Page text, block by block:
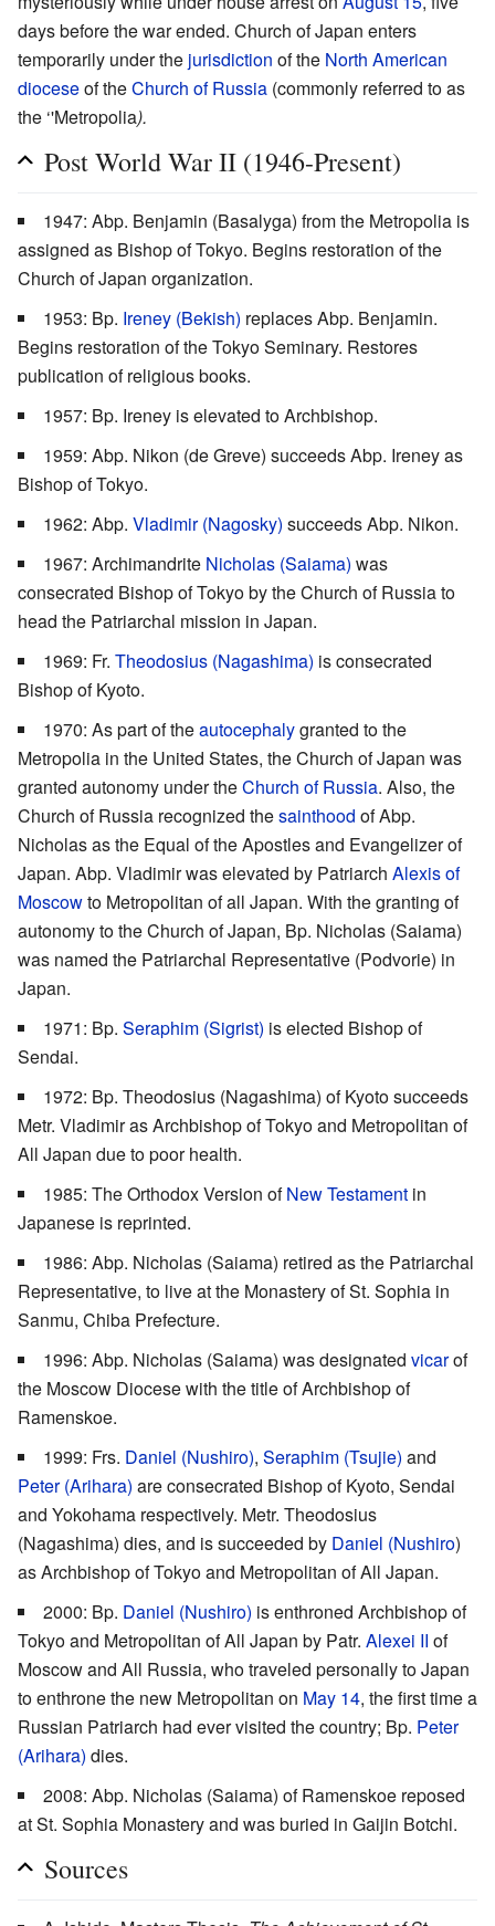
days before the war ended. Church of Japan enters
temporarily under the jurisdiction of the North American
dioceseof theChurch of Russia (commonly referred to as
the ‘'Metropolia).
Post World War II (1946-Present)
1947: Abp. Benjamin (Basalyga) from the Metropolia is
assigned as Bishop of Tokyo. Begins restoration of the
Church of Japan organization.
1953: Bp. Ireney (Bekish) replaces Abp. Benjamin.
Begins restoration of the Tokyo Seminary. Restores
publication of religious books.
1957: Bp. Ireney is elevated to Archbishop.
1959: Abp. Nikon (de Greve) succeeds Abp. Ireney as
Bishop of Tokyo.
1962: Abp. Vladimir (Nagosky) succeeds Abp. Nikon.
1967: Archimandrite Nicholas (Saiama) was
consecrated Bishop of Tokyo by the Church of Russia to
head the Patriarchal mission in Japan.
1969: Fr. Theodosius (Nagashima) is consecrated
Bishop of Kyoto.
1970: As part of theautocephalygranted to the
Metropolia in the United States, the Church of Japan was
granted autonomy under theChurch of Russia. Also, the
Church of Russia recognized thesainthood of Abp.
Nicholas as the Equal of the Apostles and Evangelizer of
Japan. Abp. Vladimir was elevated by Patriarch Alexis of
Moscowto Metropolitan of all Japan. With the granting of
autonomy to the Church of Japan, Bp. Nicholas (Saiama)
was named the Patriarchal Representative (Podvorie) in
Japan.
1971: Bp. Seraphim (Sigrist) is elected Bishop of
Sendai.
1972: Bp. Theodosius (Nagashima) of Kyoto succeeds
Metr. Vladimir as Archbishop of Tokyo and Metropolitan of
All Japan due to poor health.
1985: The Orthodox Version ofNew Testament in
Japanese is reprinted.
1986: Abp. Nicholas (Saiama) retired as the Patriarchal
Representative, to live at the Monastery of St. Sophia in
Sanmu, Chiba Prefecture.
1996: Abp. Nicholas (Saiama) was designated vicarof
the Moscow Diocese with the title of Archbishop of
Ramenskoe.
1999: Frs. Daniel (Nushiro), Seraphim (Tsujie) and
Peter (Arihara) are consecrated Bishop of Kyoto, Sendai
and Yokohama respectively. Metr. Theodosius
(Nagashima) dies, and is succeeded by Daniel (Nushiro)
as Archbishop of Tokyo and Metropolitan of All Japan.
2000: Bp. Daniel (Nushiro) is enthroned Archbishop of
Tokyo and Metropolitan of All Japan by Patr. Alexei II of
Moscow and All Russia, who traveled personally to Japan
to enthrone the new Metropolitan on May 14, the first time a
Russian Patriarch had ever visited the country; Bp. Peter
(Arihara) dies.
2008: Abp. Nicholas (Saiama) of Ramenskoe reposed
at St. Sophia Monastery and was buried in Gaijin Botchi.
Sources